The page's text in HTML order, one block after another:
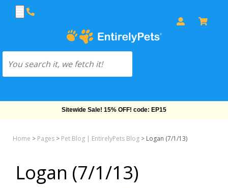
Free Shipping On Orders Over $69!
Home > Pages > Pet Blog | EntirelyPets Blog > Logan (7/1/13)
Logan (7/1/13)